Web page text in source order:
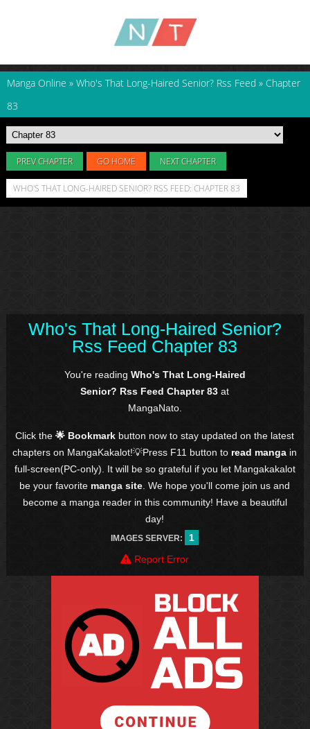
Manga Online » Who's That Long-Haired Senior? Rss Feed » Chapter
83
PREV CHAPTER GO HOME NEXT CHAPTER
WHO'S THAT LONG-HAIRED SENIOR? RSS FEED: CHAPTER 83
Who's That Long-Haired Senior?
Rss Feed Chapter 83
You're reading Who's That Long-Haired
Senior? Rss Feed Chapter 83 at
MangaNato.
Click the🌟 Bookmark button now to stay updated on the latest
chapters on MangaKakalot!💡Press F11 button to read manga in
full-screen(PC-only). It will be so grateful if you let Mangakakalot
be your favorite manga site . We hope you'll come join us and
become a manga reader in this community! Have a beautiful
day!
IMAGES SERVER:
1
Report Error